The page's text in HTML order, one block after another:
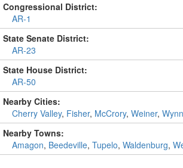
Congressional District:
AR-1
State Senate District:
AR-23
State House District:
AR-50
Nearby Cities:
Cherry Valley, Fisher, McCrory, Weiner,
Nearby Towns:
Amagon, Beedeville, Tupelo, Waldenburg,